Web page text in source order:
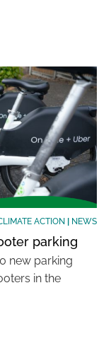
ACTION NEWS
parking
new parking
in the